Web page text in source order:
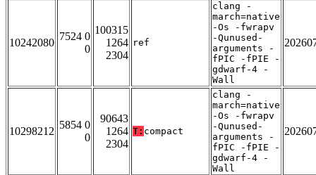
10242080
7524 0
0
100315
1264
2304
ref
clang -
march=native
-Os -fwrapv
-Qunused-
arguments -
fPIC -fPIE -
gdwarf-4 -
Wall
10298212
5854 0
0
90643
1264
2304
T: compact
clang -
march=native
-Os -fwrapv
-Qunused-
arguments -
fPIC -fPIE -
gdwarf-4 -
Wall